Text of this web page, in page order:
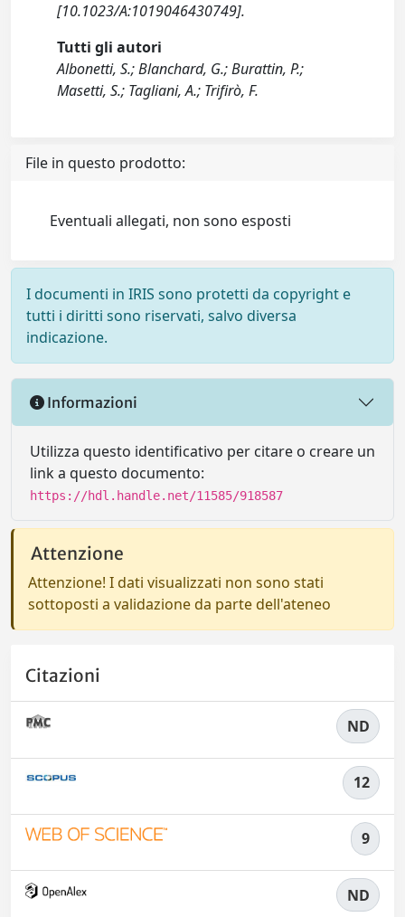
[10.1023/A:1019046430749].
Tutti gli autori
Albonetti, S.; Blanchard, G.; Burattin, P.;
Masetti, S.; Tagliani, A.; Trifirò, F.
File in questo prodotto:
Eventuali allegati, non sono esposti
I documenti in IRIS sono protetti da copyright e
tutti i diritti sono riservati, salvo diversa
indicazione.
Informazioni
Utilizza questo identificativo per citare o creare un
link a questo documento:
https://hdl.handle.net/11585/918587
Attenzione
Attenzione! I dati visualizzati non sono stati
sottoposti a validazione da parte dell'ateneo
Citazioni
ND
12
9
ND